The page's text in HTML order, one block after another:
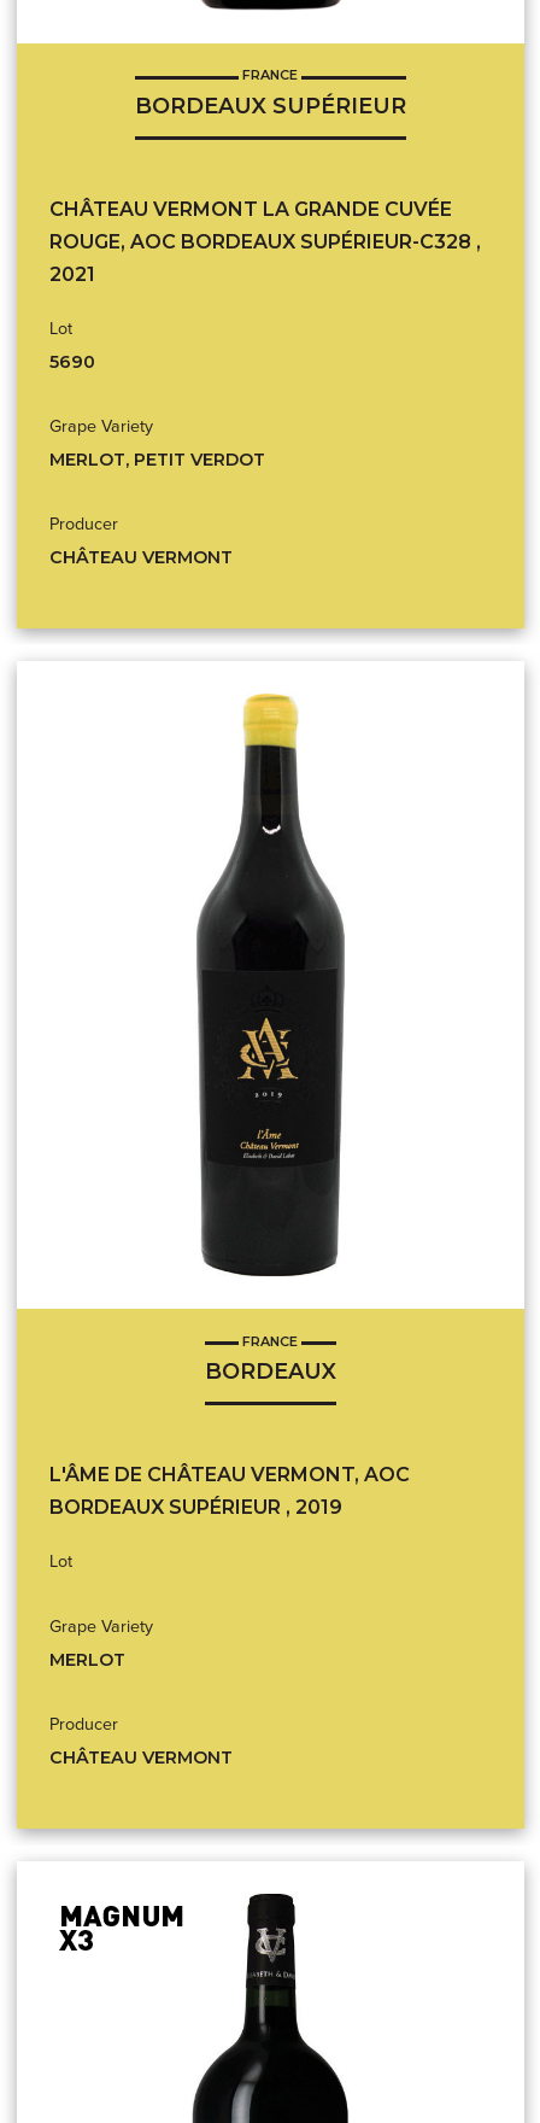
FRANCE
BORDEAUX SUPÉRIEUR
CHÂTEAU VERMONT LA GRANDE CUVÉE
ROUGE, AOC BORDEAUX SUPÉRIEUR-C328 ,
2021
Lot
5690
Grape Variety
MERLOT, PETIT VERDOT
Producer
CHÂTEAU VERMONT
FRANCE
BORDEAUX
L'ÂME DE CHÂTEAU VERMONT, AOC
BORDEAUX SUPÉRIEUR , 2019
Lot
Grape Variety
MERLOT
Producer
CHÂTEAU VERMONT